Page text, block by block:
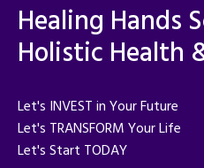
Healing Hands
Holistic Health
Let's INVEST in Your Future
Let's TRANSFORM Your Life
Let's Start TODAY